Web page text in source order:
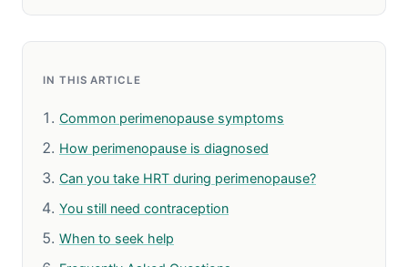
IN THIS ARTICLE
Common perimenopause symptoms
How perimenopause is diagnosed
Can you take HRT during perimenopause?
You still need contraception
When to seek help